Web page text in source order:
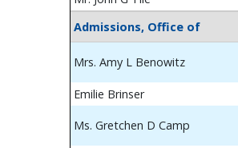
Admissions, Office of
Mrs. Amy L Benowitz
Emilie Brinser
Ms. Gretchen D Camp